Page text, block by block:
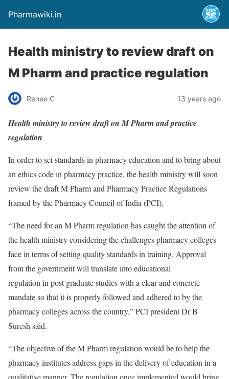
Pharmawiki.in
Health ministry to review draft on
M Pharm and practice regulation
Renee C 13 years ago
Health ministry to review draft on M Pharm and practice
regulation
In order to set standards in pharmacy education and to bring about
an ethics code in pharmacy practice, the health ministry will soon
review the draft M Pharm and Pharmacy Practice Regulations
framed by the Pharmacy Council of India (PCI).
“The need for an M Pharm regulation has caught the attention of
the health ministry considering the challenges pharmacy colleges
face in terms of setting quality standards in training. Approval
from the government will translate into educational
regulation in post graduate studies with a clear and concrete
mandate so that it is properly followed and adhered to by the
pharmacy colleges across the country,” PCI president Dr B
Suresh said.
“The objective of the M Pharm regulation would be to help the
pharmacy institutes address gaps in the delivery of education in a
qualitative manner. The regulation once implemented would bring